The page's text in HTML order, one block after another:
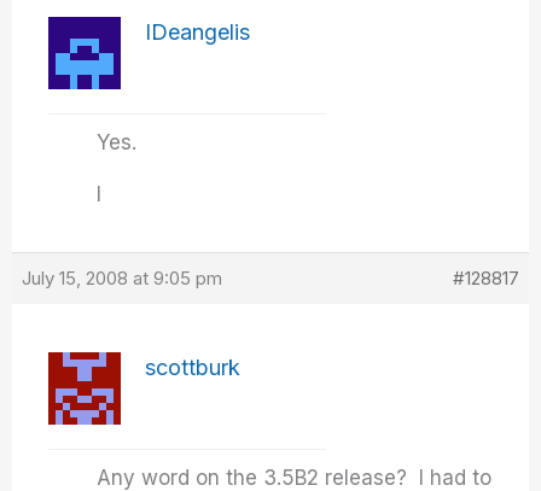
IDeangelis
Yes.
July 15, 2008 at 9:05 pm #128817
scottburk
Any word on the 3.5B2 release? I had to